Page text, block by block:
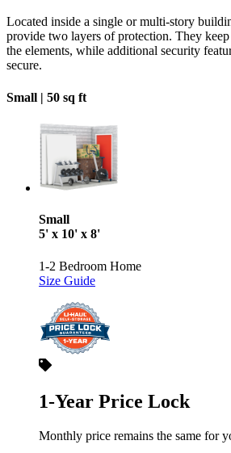
Located inside a single or multi-story
provide two layers of protection. They
the elements, while additional security
secure.
Small | 50 sq ft
Small
5' x 10' x 8'
1-2 Bedroom Home
Size Guide
1-Year Price Lock
Monthly price remains the same for